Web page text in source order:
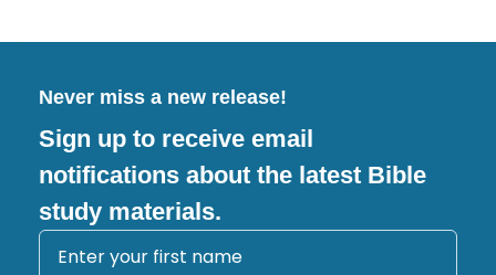
Never miss a new release!
Sign up to receive email
notifications about the latest Bible
study materials.